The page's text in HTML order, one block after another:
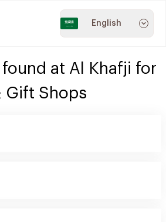
English
at Al Khafji for
Gift Shops